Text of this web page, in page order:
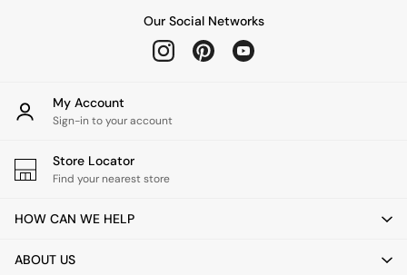
All bedding
Cushions
Throws
Home Fragrance
Mirrors
Clocks
Our Social Networks
My Account
Sign-in to your account
Store Locator
Find your nearest store
HOW CAN WE HELP
ABOUT US